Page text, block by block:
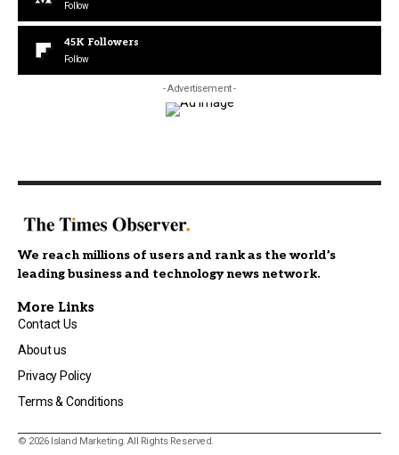
Follow
45K Followers
Follow
- Advertisement -
We reach millions of users and rank as the world’s
leading business and technology news network.
More Links
Contact Us
About us
Privacy Policy
Terms & Conditions
© 2026 Island Marketing. All Rights Reserved.